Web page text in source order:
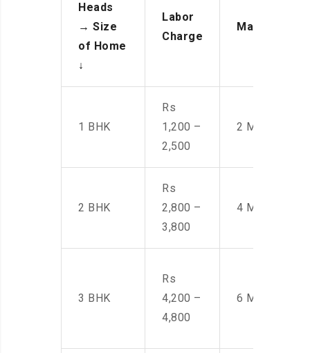
Heads
→ Size
of Home
↓
Labor
Charge
Manpower
1 BHK
Rs
1,200 –
2,500
2 Men
2 BHK
Rs
2,800 –
3,800
4 Men
3 BHK
Rs
4,200 –
4,800
6 Men